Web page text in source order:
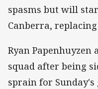
spasms but will
Canberra,
Ryan
squad after being
sprain for